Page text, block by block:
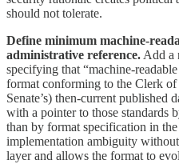
should not tolerate.
Define minimum machine-
administrative reference. Add a
specifying that “machine-
format conforming to the Clerk of
Senate’s) then-current published
with a pointer to those standards
than by format specification in
implementation ambiguity
layer and allows the format to